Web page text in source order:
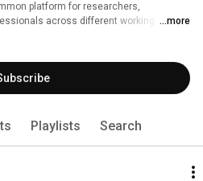
platform for researchers,
across different working
through the lens of technology
We give an opportunity to connect
across the globe and collaborate
for the society.
...more
Playlists Search